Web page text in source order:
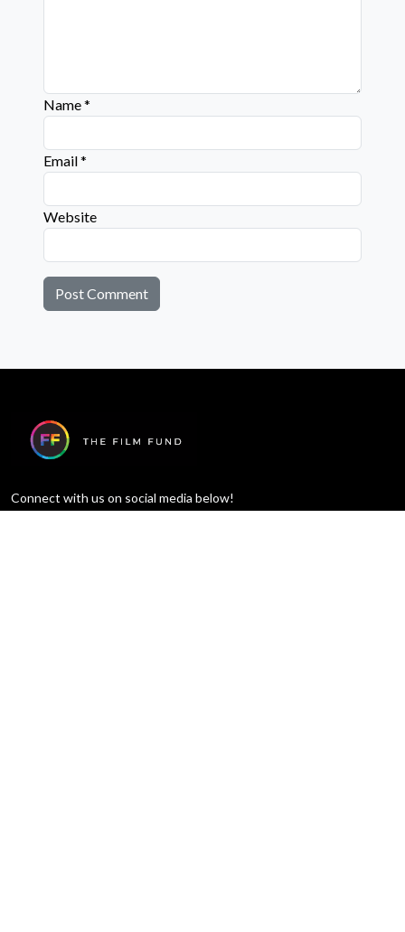
Name*
Email*
Website
Connect with us on social media below!